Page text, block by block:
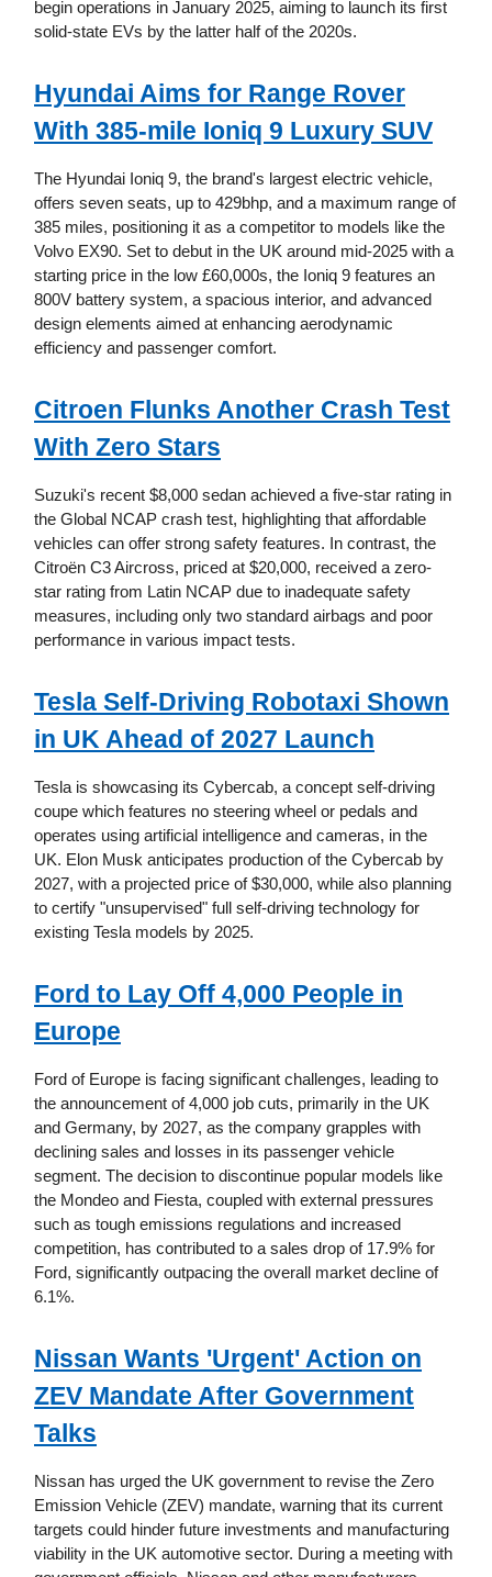
begin operations in January 2025, aiming to launch its first
solid-state EVs by the latter half of the 2020s.
Hyundai Aims for Range Rover
With 385-mile Ioniq 9 Luxury SUV
The Hyundai Ioniq 9, the brand's largest electric vehicle,
offers seven seats, up to 429bhp, and a maximum range of
385 miles, positioning it as a competitor to models like the
Volvo EX90. Set to debut in the UK around mid-2025 with a
starting price in the low £60,000s, the Ioniq 9 features an
800V battery system, a spacious interior, and advanced
design elements aimed at enhancing aerodynamic
efficiency and passenger comfort.
Citroen Flunks Another Crash Test
With Zero Stars
Suzuki's recent $8,000 sedan achieved a five-star rating in
the Global NCAP crash test, highlighting that affordable
vehicles can offer strong safety features. In contrast, the
Citroën C3 Aircross, priced at $20,000, received a zero-
star rating from Latin NCAP due to inadequate safety
measures, including only two standard airbags and poor
performance in various impact tests.
Tesla Self-Driving Robotaxi Shown
in UK Ahead of 2027 Launch
Tesla is showcasing its Cybercab, a concept self-driving
coupe which features no steering wheel or pedals and
operates using artificial intelligence and cameras, in the
UK. Elon Musk anticipates production of the Cybercab by
2027, with a projected price of $30,000, while also planning
to certify "unsupervised" full self-driving technology for
existing Tesla models by 2025.
Ford to Lay Off 4,000 People in
Europe
Ford of Europe is facing significant challenges, leading to
the announcement of 4,000 job cuts, primarily in the UK
and Germany, by 2027, as the company grapples with
declining sales and losses in its passenger vehicle
segment. The decision to discontinue popular models like
the Mondeo and Fiesta, coupled with external pressures
such as tough emissions regulations and increased
competition, has contributed to a sales drop of 17.9% for
Ford, significantly outpacing the overall market decline of
6.1%.
Nissan Wants 'Urgent' Action on
ZEV Mandate After Government
Talks
Nissan has urged the UK government to revise the Zero
Emission Vehicle (ZEV) mandate, warning that its current
targets could hinder future investments and manufacturing
viability in the UK automotive sector. During a meeting with